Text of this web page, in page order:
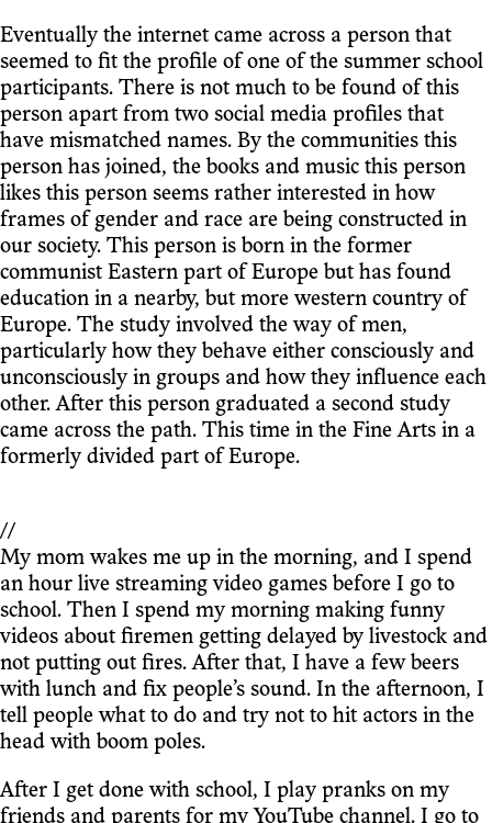
Eventually the internet came across a person that
seemed to fit the profile of one of the summer school
participants. There is not much to be found of this
person apart from two social media profiles that
have mismatched names. By the communities this
person has joined, the books and music this person
likes this person seems rather interested in how
frames of gender and race are being constructed in
our society. This person is born in the former
communist Eastern part of Europe but has found
education in a nearby, but more western country of
Europe. The study involved the way of men,
particularly how they behave either consciously and
unconsciously in groups and how they influence each
other. After this person graduated a second study
came across the path. This time in the Fine Arts in a
formerly divided part of Europe.
//
My mom wakes me up in the morning, and I spend
an hour live streaming video games before I go to
school. Then I spend my morning making funny
videos about firemen getting delayed by livestock and
not putting out fires. After that, I have a few beers
with lunch and fix people’s sound. In the afternoon, I
tell people what to do and try not to hit actors in the
head with boom poles.
After I get done with school, I play pranks on my
friends and parents for my YouTube channel. I go to